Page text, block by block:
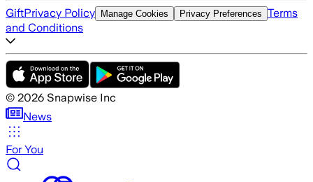
GiftPrivacy Policy Manage Cookies Privacy Preferences Terms
and Conditions
© 2026 Snapwise Inc
News
For You